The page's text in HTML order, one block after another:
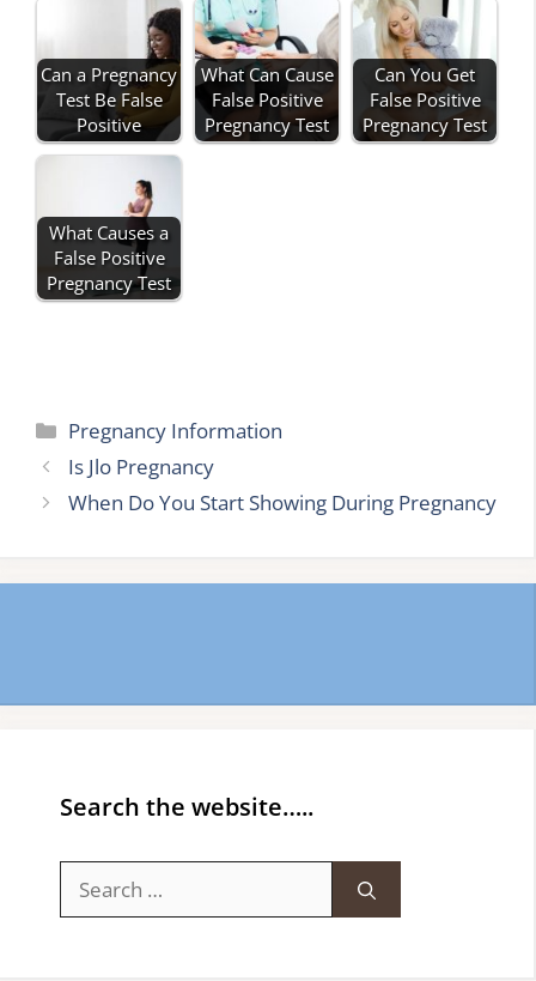
Can a Pregnancy
Test Be False
Positive
What Can Cause
False Positive
Pregnancy Test
Can You Get
False Positive
Pregnancy Test
What Causes a
False Positive
Pregnancy Test
Categories
Pregnancy Information
Is Jlo Pregnancy
When Do You Start Showing During Pregnancy
Search the website…..
for: